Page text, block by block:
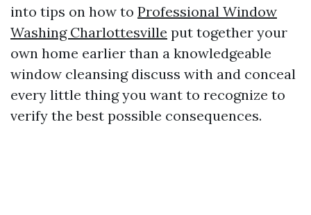
into tips on how to Professional Window
Washing Charlottesville put together your
own home earlier than a knowledgeable
window cleansing discuss with and conceal
every little thing you want to recognize to
verify the best possible consequences.